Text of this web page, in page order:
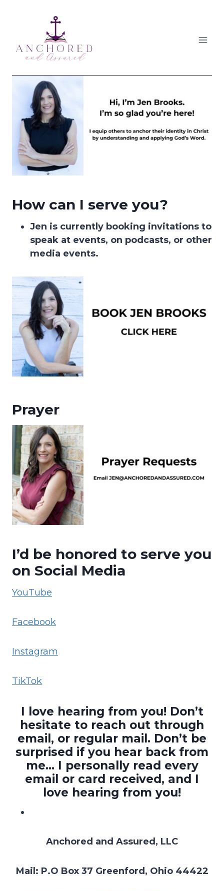
How can I serve you?
Jen is currently booking invitations to
speak at events, on podcasts, or other
media events.
Prayer
I’d be honored to serve you
on Social Media
YouTube
Facebook
Instagram
TikTok
I love hearing from you! Don’t
hesitate to reach out through
email, or regular mail. Don’t be
surprised if you hear back from
me… I personally read every
email or card received, and I
love hearing from you!
Anchored and Assured, LLC
Mail: P.O Box 37 Greenford, Ohio 44422